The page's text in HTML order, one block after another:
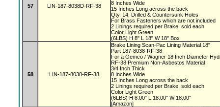
57 LIN-187-8038D-RF-38
8 Inches Wide
15 Inches Long across the back
Qty. 14, Drilled & Countersunk Holes
For Brass Fasteners which are not included
2 Linings required per Brake, sold each
Color Light Green
(6LBS) H 8" L 18" W 18" Box
58 LIN-187-8038-RF-38
Brake Lining Scan-Pac Lining Material 18"
Part 187-8038-RF-38
For a Gemco / Wagner 18 Inch Diameter
RF-38 Premium Non-Asbestos Material
3/4 Inch Thick
8 Inches Wide
15 Inches Long across the back
2 Linings required per Brake, sold each
Color Light Green
(6LBS) H 8.00" L 18.00" W 18.00"
[Amazon]